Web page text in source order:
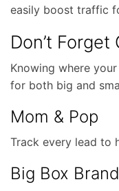
easily boost traffic
Don’t
Knowing where
for both big and
Mom & Pop
Track every lead to
Big Box Brand